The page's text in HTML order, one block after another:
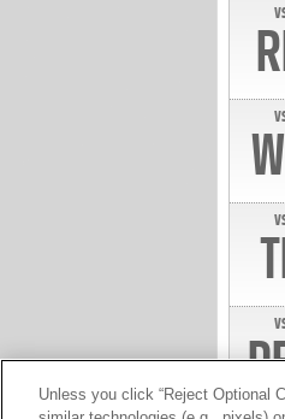
Unless you click “Reject Optional